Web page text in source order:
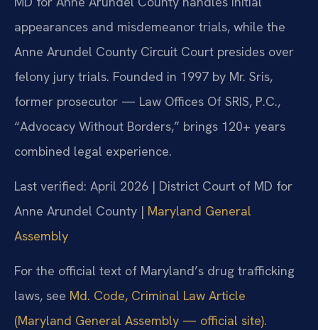
appearances and misdemeanor trials, while the
Anne Arundel County Circuit Court presides over
felony jury trials. Founded in 1997 by Mr. Sris,
former prosecutor — Law Offices Of SRIS, P.C.,
“Advocacy Without Borders,” brings 120+ years
combined legal experience.
Last verified: April 2026 | District Court of MD for
Anne Arundel County | Maryland General
Assembly
For the official text of Maryland’s drug trafficking
laws, see Md. Code, Criminal Law Article
(Maryland General Assembly — official site).